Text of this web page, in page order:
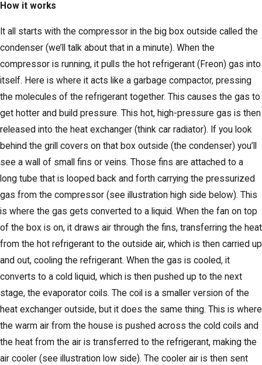
How it works
It all starts with the compressor in the big box outside called the
condenser (we’ll talk about that in a minute). When the
compressor is running, it pulls the hot refrigerant (Freon) gas into
itself. Here is where it acts like a garbage compactor, pressing
the molecules of the refrigerant together. This causes the gas to
get hotter and build pressure. This hot, high-pressure gas is then
released into the heat exchanger (think car radiator). If you look
behind the grill covers on that box outside (the condenser) you’ll
see a wall of small fins or veins. Those fins are attached to a
long tube that is looped back and forth carrying the pressurized
gas from the compressor (see illustration high side below). This
is where the gas gets converted to a liquid. When the fan on top
of the box is on, it draws air through the fins, transferring the heat
from the hot refrigerant to the outside air, which is then carried up
and out, cooling the refrigerant. When the gas is cooled, it
converts to a cold liquid, which is then pushed up to the next
stage, the evaporator coils. The coil is a smaller version of the
heat exchanger outside, but it does the same thing. This is where
the warm air from the house is pushed across the cold coils and
the heat from the air is transferred to the refrigerant, making the
air cooler (see illustration low side). The cooler air is then sent